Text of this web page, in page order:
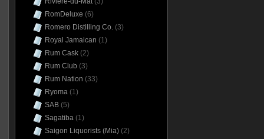
RomDeluxe (6)
Romero Distilling Co.(3)
Royal Jamaican (1)
Rum Cask(2)
Rum Club (3)
Rum Nation (33)
Ryoma(1)
SAB(5)
Sagatiba(1)
Saigon Liquorists (Mia)(2)